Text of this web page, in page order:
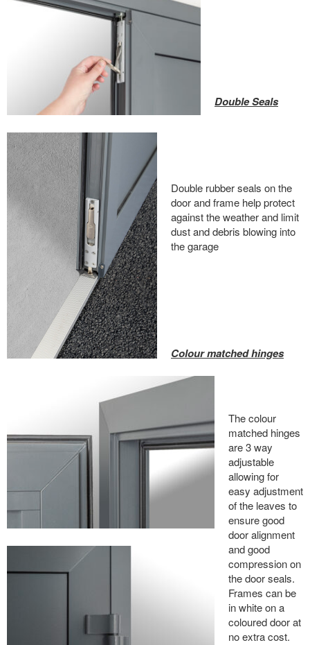
Double Seals
Double rubber seals on the
door and frame help protect
against the weather and limit
dust and debris blowing into
the garage
Colour matched hinges
The colour
matched hinges
are 3 way
adjustable
allowing for
easy adjustment
of the leaves to
ensure good
door alignment
and good
compression on
the door seals.
Frames can be
in white on a
coloured door at
no extra cost.